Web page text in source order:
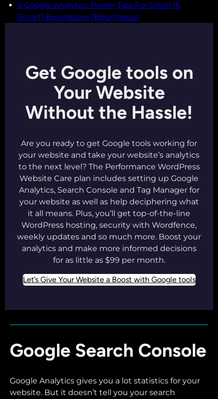
5 Google Analytics Power Tips For Small (&
Smart) Businesses (Bounteous)
Get Google tools on
Your Website
Without the Hassle!
Are you ready to get Google tools working for
your website and take your website’s analytics
to the next level? The Performance WordPress
Website Care plan includes setting up Google
Analytics, Search Console and Tag Manager for
your website as well as help deciphering what
it all means. Plus, you’ll get top-of-the-line
WordPress hosting, security with Wordfence,
weekly updates and so much more. Boost your
analytics and make more informed decisions
for as little as $99 per month.
Let’s Give Your Website a Boost with Google tools
Google Search Console
Google Analytics gives you a lot statistics for your
website. But it doesn’t tell you your search